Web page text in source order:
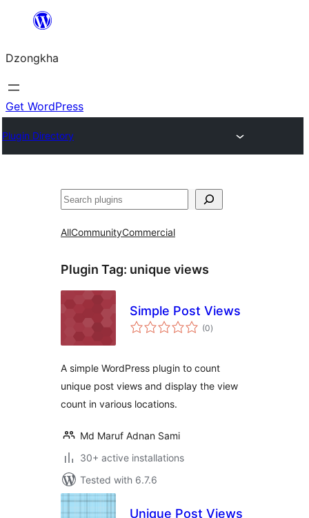
content
Dzongkha
Get WordPress
Plugin Directory
འཚོལ།
AllCommunityCommercial
Plugin Tag: unique views
Simple Post Views
(0total
ratings
)
A simple WordPress plugin to count
unique post views and display the view
count in various locations.
Md Maruf Adnan Sami
30+ active installations
Tested with 6.7.6
Unique Post Views